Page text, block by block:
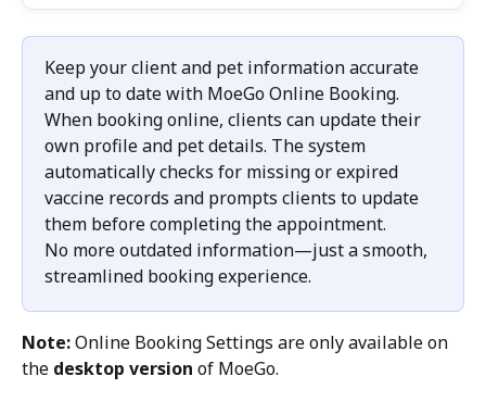
Keep your client and pet information accurate
and up to date with MoeGo Online Booking.
When booking online, clients can update their
own profile and pet details. The system
automatically checks for missing or expired
vaccine records and prompts clients to update
them before completing the appointment.
No more outdated information—just a smooth,
streamlined booking experience.
Note: Online Booking Settings are only available on
the desktop version of MoeGo.